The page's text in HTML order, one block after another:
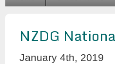
NZDG
January 4th, 2019